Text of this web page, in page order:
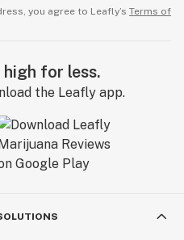
you agree to Leafly’s Terms of
high for less.
the Leafly app.